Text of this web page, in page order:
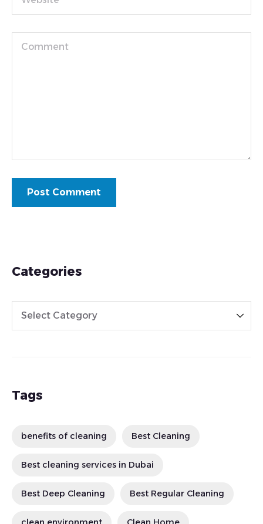
Categories
Tags
benefits of cleaning Best Cleaning
Best cleaning services in Dubai
Best Deep Cleaning Best Regular Cleaning